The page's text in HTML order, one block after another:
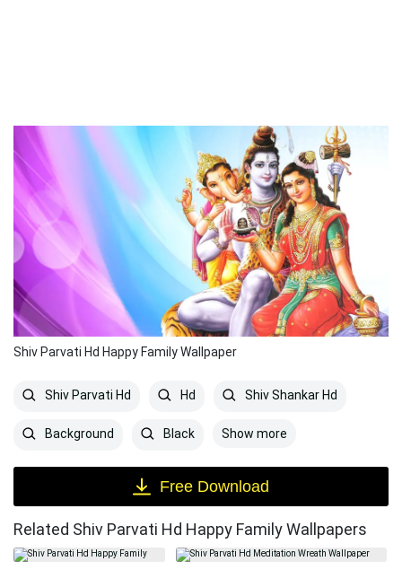
Shiv Parvati Hd Happy Family Wallpaper
Shiv Parvati Hd Hd Shiv Shankar Hd
Background Black Show more
Free Download
Related Shiv Parvati Hd Happy Family Wallpapers